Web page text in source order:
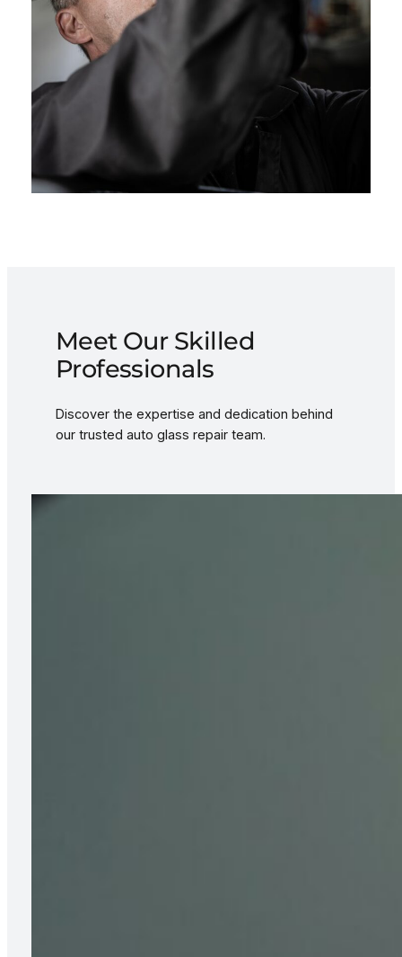
Meet Our Skilled
Professionals
Discover the expertise and dedication behind
our trusted auto glass repair team.